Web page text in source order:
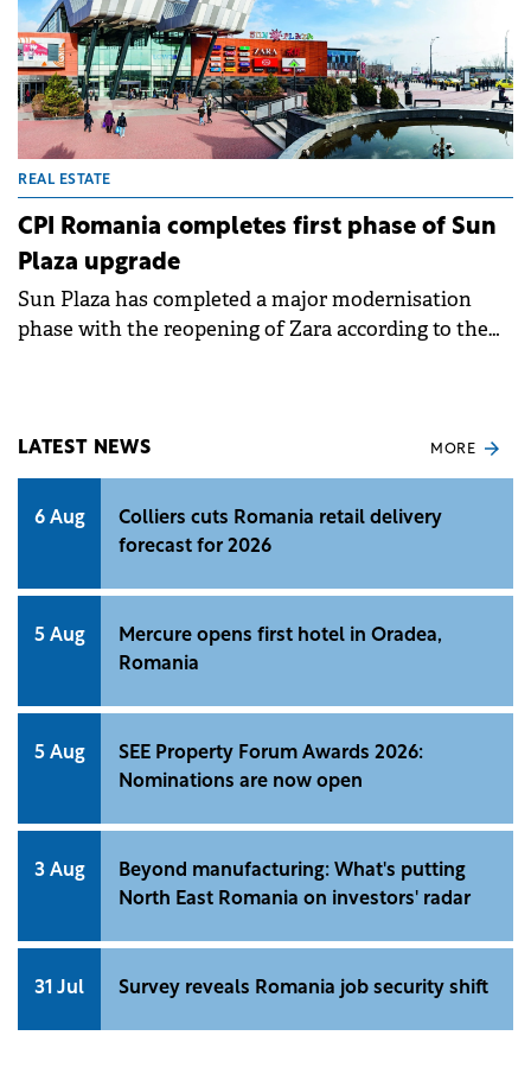
REAL ESTATE
CPI Romania completes first phase of Sun
Plaza upgrade
Sun Plaza has completed a major modernisation
phase with the reopening of Zara according to the
offers a fluid layout with interconnected spaces and
separate entrances for intuitive navigation.
LATEST NEWS MORE
6 Aug
Colliers cuts Romania retail delivery
forecast for 2026
5 Aug
Mercure opens first hotel in Oradea,
Romania
5 Aug
SEE Property Forum Awards 2026:
Nominations are now open
3 Aug
Beyond manufacturing: What's putting
North East Romania on investors' radar
31 Jul Survey reveals Romania job security shift